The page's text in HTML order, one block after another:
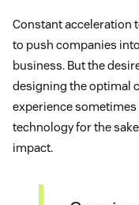
Constant acceleration
to push companies
business. But the
designing the optimal
experience
technology for the
impact.